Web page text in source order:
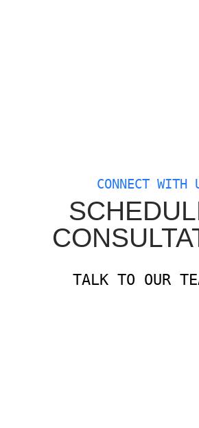
CONNECT WITH
TALK TO OUR